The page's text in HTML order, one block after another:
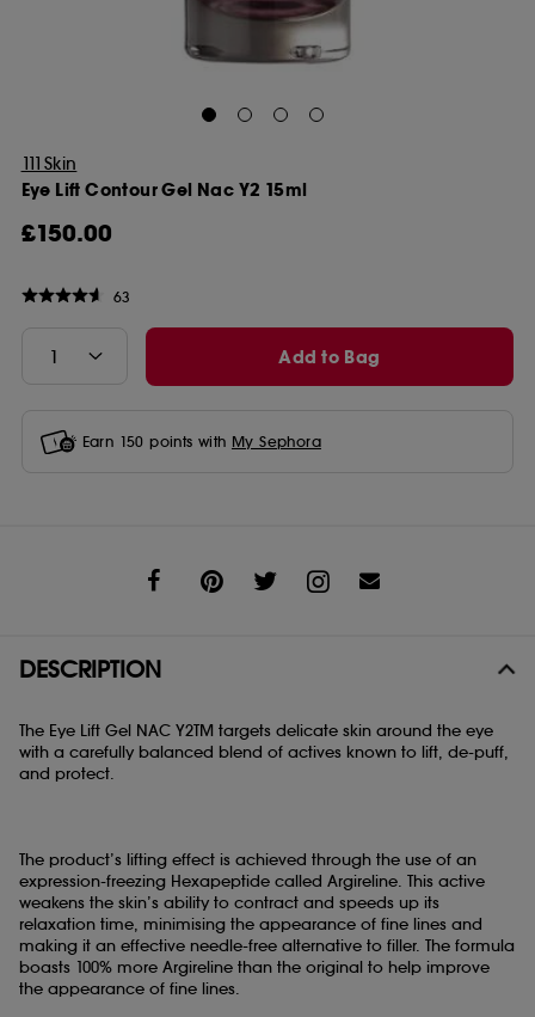
111Skin
Eye Lift Contour Gel Nac Y2 15ml
£150.00
63
Add to Bag
Earn 150 points with My Sephora
DESCRIPTION
The Eye Lift Gel NAC Y2TM targets delicate skin around the eye
with a carefully balanced blend of actives known to lift, de-puff,
and protect.
The product’s lifting effect is achieved through the use of an
expression-freezing Hexapeptide called Argireline. This active
weakens the skin’s ability to contract and speeds up its
relaxation time, minimising the appearance of fine lines and
making it an effective needle-free alternative to filler. The formula
boasts 100% more Argireline than the original to help improve
the appearance of fine lines.